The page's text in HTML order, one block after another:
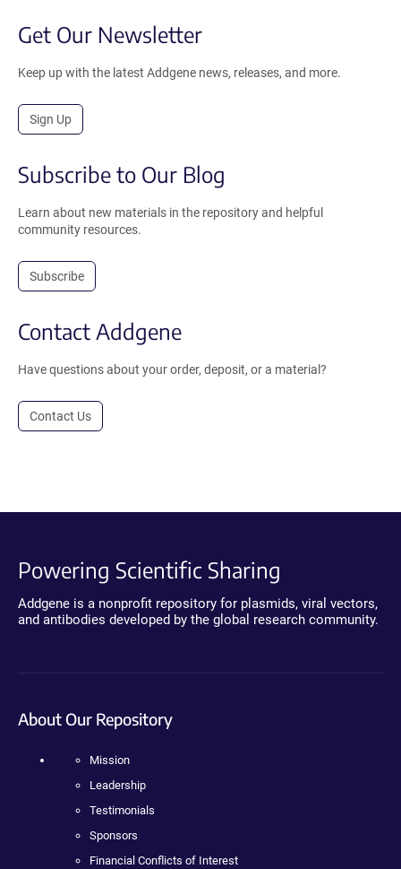
Get Our Newsletter
Keep up with the latest Addgene news, releases, and more.
Sign Up
Subscribe to Our Blog
Learn about new materials in the repository and helpful
community resources.
Subscribe
Contact Addgene
Have questions about your order, deposit, or a material?
Contact Us
Powering Scientific Sharing
Addgene is a nonprofit repository for plasmids, viral vectors,
and antibodies developed by the global research community.
About Our Repository
Mission
Leadership
Testimonials
Sponsors
Financial Conflicts of Interest